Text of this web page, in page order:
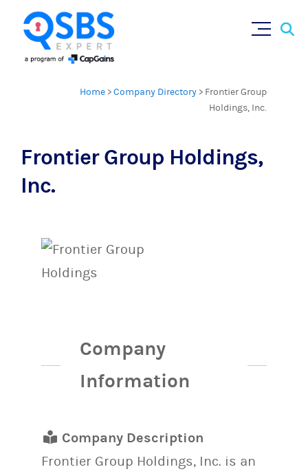
Home >Company Directory > Frontier Group
Holdings, Inc.
Frontier Group Holdings,
Inc.
Company
Information
Company Description
Frontier Group Holdings, Inc. is an
×